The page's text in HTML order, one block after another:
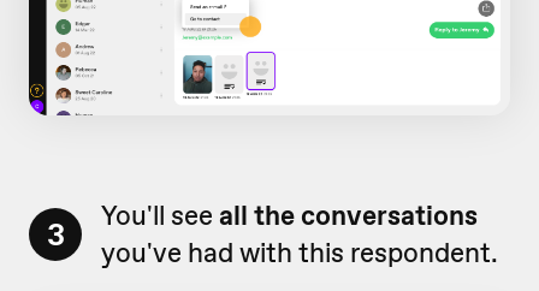
3 You'll see all the conversations
you've had with this respondent.